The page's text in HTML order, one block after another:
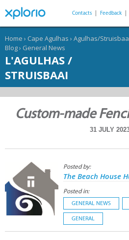
Contacts Feedback
Home › Cape Agulhas › Agulhas/
Blog› General News
L'AGULHAS /
STRUISBAAI
Custom-made
31 JULY
Posted by:
The Beach House
Posted in:
GENERAL NEWS
GENERAL